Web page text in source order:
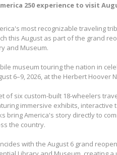
250 experience to visit
most recognizable traveling
this August as part of the grand
and Museum.
museum touring the nation in
6–9, 2026, at the Herbert Hoover
of six custom-built 18-wheelers
immersive exhibits, interactive
bring America's story directly to
the country.
with the August 6 grand